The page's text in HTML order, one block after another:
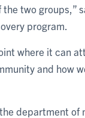
two groups,”
program.
where it can
and how
department